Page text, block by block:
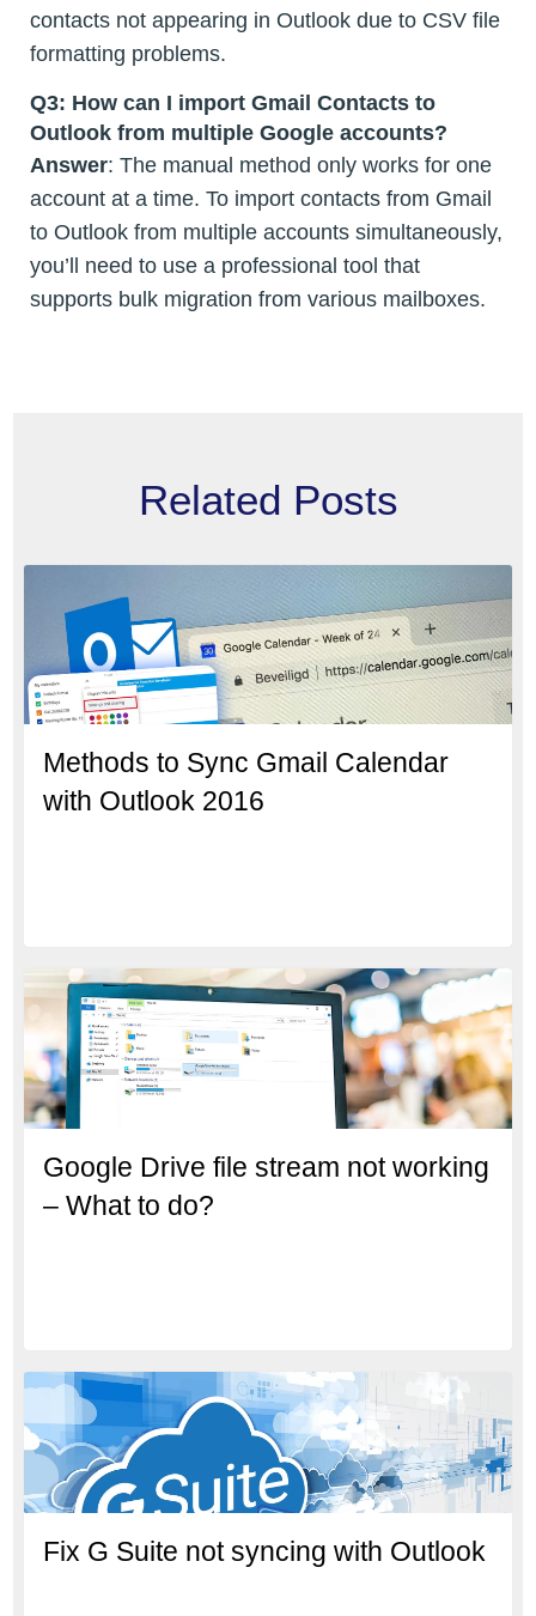
contacts not appearing in Outlook due to CSV file
formatting problems.
Q3: How can I import Gmail Contacts to
Outlook from multiple Google accounts?
Answer: The manual method only works for one
account at a time. To import contacts from Gmail
to Outlook from multiple accounts simultaneously,
you’ll need to use a professional tool that
supports bulk migration from various mailboxes.
Related Posts
Methods to Sync Gmail Calendar
with Outlook 2016
Google Drive file stream not working
– What to do?
Fix G Suite not syncing with Outlook